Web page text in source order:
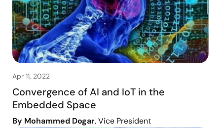
Apr 11, 2022
Convergence of AI and IoT in the
Embedded Space
By Mohammed Dogar, Vice President